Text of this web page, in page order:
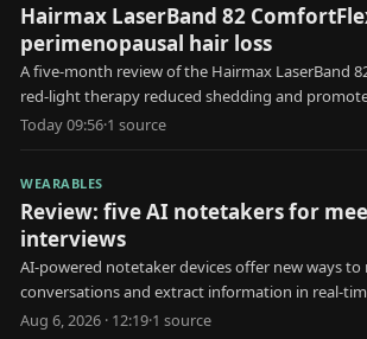
Hairmax LaserBand 82
perimenopausal hair loss
A five-month review of the Hairmax LaserBand
red-light therapy reduced shedding and
Today 09:56·1 source
WEARABLES
Review: five AI notetakers for
interviews
AI-powered notetaker devices offer new ways to
conversations and extract information in real-
Aug 6, 2026 · 12:19·1 source